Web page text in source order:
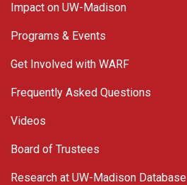
Impact on UW-Madison
Programs & Events
Get Involved with WARF
Frequently Asked Questions
Videos
Board of Trustees
Research at UW-Madison Database